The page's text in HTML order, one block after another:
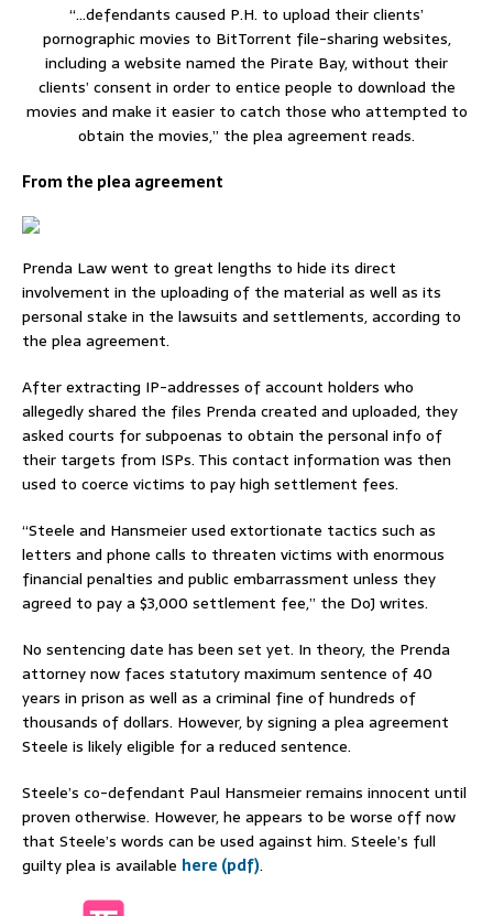
“…defendants caused P.H. to upload their clients’
pornographic movies to BitTorrent file-sharing websites,
including a website named the Pirate Bay, without their
clients’ consent in order to entice people to download the
movies and make it easier to catch those who attempted to
obtain the movies,” the plea agreement reads.
From the plea agreement
Prenda Law went to great lengths to hide its direct
involvement in the uploading of the material as well as its
personal stake in the lawsuits and settlements, according to
the plea agreement.
After extracting IP-addresses of account holders who
allegedly shared the files Prenda created and uploaded, they
asked courts for subpoenas to obtain the personal info of
their targets from ISPs. This contact information was then
used to coerce victims to pay high settlement fees.
“Steele and Hansmeier used extortionate tactics such as
letters and phone calls to threaten victims with enormous
financial penalties and public embarrassment unless they
agreed to pay a $3,000 settlement fee,” the DoJ writes.
No sentencing date has been set yet. In theory, the Prenda
attorney now faces statutory maximum sentence of 40
years in prison as well as a criminal fine of hundreds of
thousands of dollars. However, by signing a plea agreement
Steele is likely eligible for a reduced sentence.
Steele’s co-defendant Paul Hansmeier remains innocent until
proven otherwise. However, he appears to be worse off now
that Steele’s words can be used against him. Steele’s full
guilty plea is available here (pdf).